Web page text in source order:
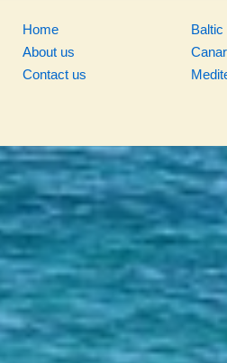
Home
About us
Contact us
Baltic